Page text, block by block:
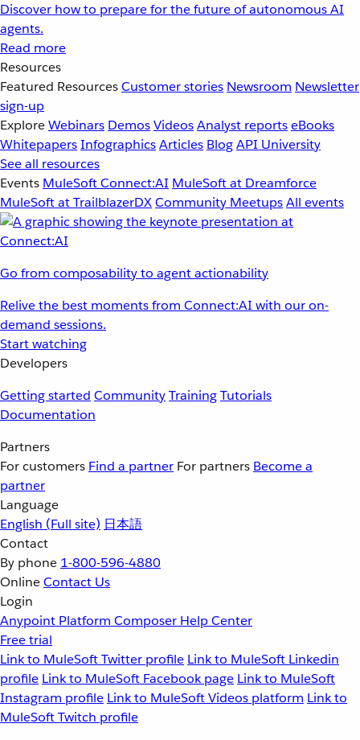
Discover how to prepare for the future of autonomous AI
agents.
Read more
Resources
Featured ResourcesCustomer stories Newsroom Newsletter
sign-up
ExploreWebinars DemosVideosAnalyst reportseBooks
WhitepapersInfographicsArticles BlogAPI University
See all resources
Events MuleSoft Connect:AI MuleSoft at Dreamforce
MuleSoft at TrailblazerDXCommunity MeetupsAll events
Go from composability to agent actionability
Relive the best moments from Connect:AI with our on-
demand sessions.
Start watching
Developers
Getting started CommunityTrainingTutorials
Documentation
Partners
For customers Find a partner For partners Become a
partner
Language
English (Full site) 日本語
Contact
By phone 1-800-596-4880
OnlineContact Us
Login
Anypoint Platform Composer Help Center
Free trial
Link to MuleSoft Twitter profile Link to MuleSoft Linkedin
profile Link to MuleSoft Facebook page Link to MuleSoft
Instagram profile Link to MuleSoft Videos platform Link to
MuleSoft Twitch profile